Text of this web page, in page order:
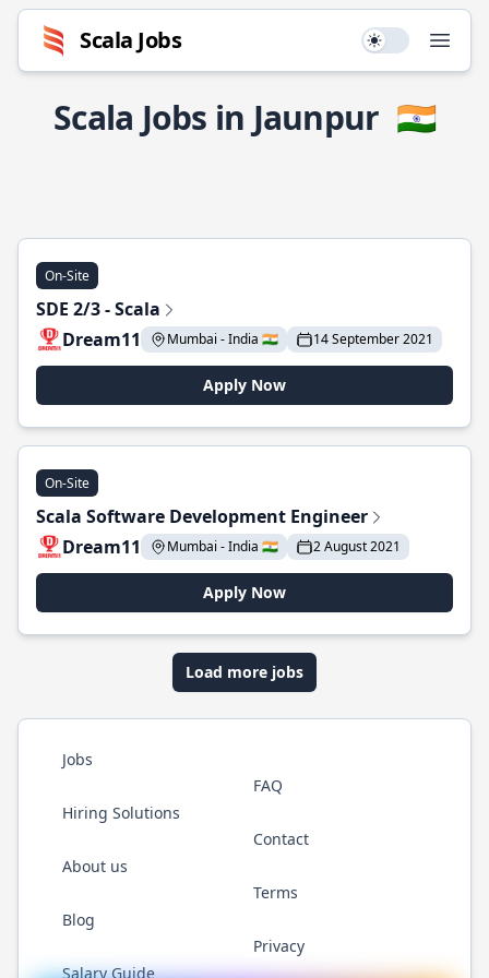
Scala Jobs Use setting
Scala Jobs in Jaunpur 🇮🇳
On-Site
SDE 2/3 - Scala
Dream11
Mumbai - India 🇮🇳 14 September 2021
Apply Now
On-Site
Scala Software Development Engineer
Dream11
Mumbai - India 🇮🇳 2 August 2021
Apply Now
Load more jobs
Jobs
Hiring Solutions
About us
Blog
Salary Guide
FAQ
Contact
Terms
Privacy